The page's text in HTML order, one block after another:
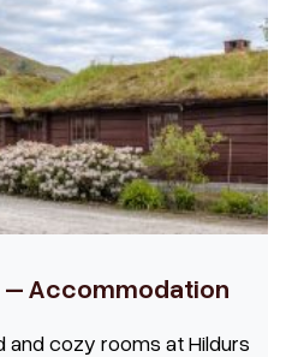
– Accommodation
cozy rooms at Hildurs